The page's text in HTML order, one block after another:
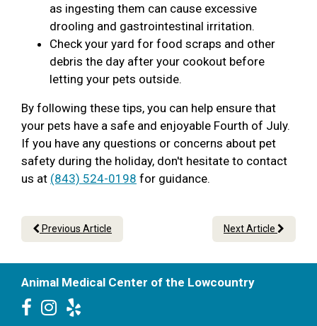
as ingesting them can cause excessive
drooling and gastrointestinal irritation.
Check your yard for food scraps and other
debris the day after your cookout before
letting your pets outside.
By following these tips, you can help ensure that
your pets have a safe and enjoyable Fourth of July.
If you have any questions or concerns about pet
safety during the holiday, don't hesitate to contact
us at (843) 524-0198 for guidance.
Previous Article Next Article
Animal Medical Center of the Lowcountry